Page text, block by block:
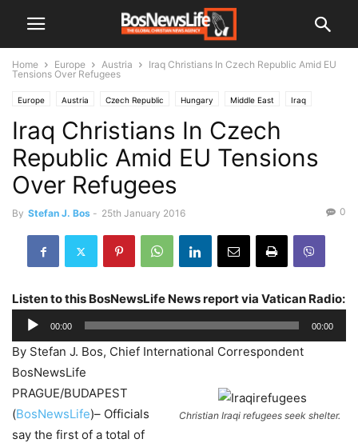
Home Europe Austria
Iraq Christians In Czech Republic Amid EU
Tensions Over Refugees
Europe Austria Czech Republic Hungary Middle East Iraq
Iraq Christians In Czech
Republic Amid EU Tensions
Over Refugees
By Stefan J. Bos - 25th January 2016 0
Listen to this BosNewsLife News report via Vatican Radio:
Audio
Player
00:00 00:00
By Stefan J. Bos, Chief International Correspondent
BosNewsLife
Christian Iraqi refugees seek shelter.
PRAGUE/BUDAPEST
(BosNewsLife)– Officials
say the first of a total of